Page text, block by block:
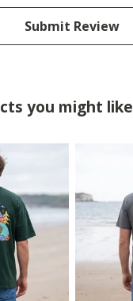
Submit Review
you might like